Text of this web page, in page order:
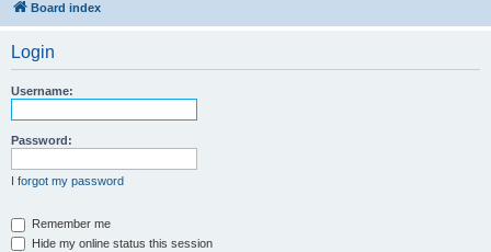
Board index
Login
Username:
Password:
I forgot my password
Remember me
Hide my online status this session